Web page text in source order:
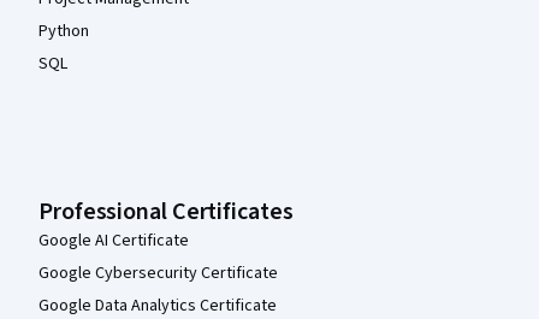
Python
SQL
Professional Certificates
Google AI Certificate
Google Cybersecurity Certificate
Google Data Analytics Certificate